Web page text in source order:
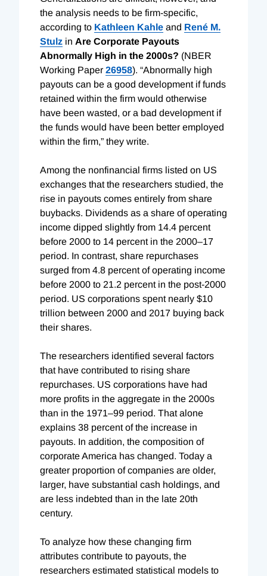
the analysis needs to be firm-specific,
according to Kathleen Kahle and René M.
Stulz in Are Corporate Payouts
Abnormally High in the 2000s? (NBER
Working Paper 26958). “Abnormally high
payouts can be a good development if funds
retained within the firm would otherwise
have been wasted, or a bad development if
the funds would have been better employed
within the firm,” they write.
Among the nonfinancial firms listed on US
exchanges that the researchers studied, the
rise in payouts comes entirely from share
buybacks. Dividends as a share of operating
income dipped slightly from 14.4 percent
before 2000 to 14 percent in the 2000–17
period. In contrast, share repurchases
surged from 4.8 percent of operating income
before 2000 to 21.2 percent in the post-2000
period. US corporations spent nearly $10
trillion between 2000 and 2017 buying back
their shares.
The researchers identified several factors
that have contributed to rising share
repurchases. US corporations have had
more profits in the aggregate in the 2000s
than in the 1971–99 period. That alone
explains 38 percent of the increase in
payouts. In addition, the composition of
corporate America has changed. Today a
greater proportion of companies are older,
larger, have substantial cash holdings, and
are less indebted than in the late 20th
century.
To analyze how these changing firm
attributes contribute to payouts, the
researchers estimated statistical models to